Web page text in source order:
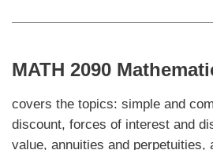
MATH 2090
covers the topics: simple and
discount, forces of interest and
value, annuities and perpetuities,